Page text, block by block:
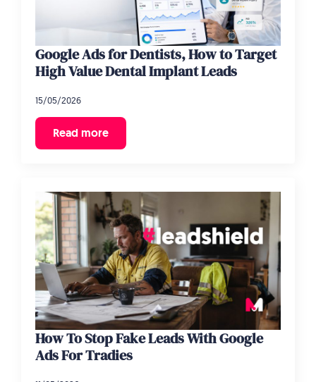
Google Ads for Dentists, How to Target
High Value Dental Implant Leads
15/05/2026
Read more
How To Stop Fake Leads With Google
Ads For Tradies